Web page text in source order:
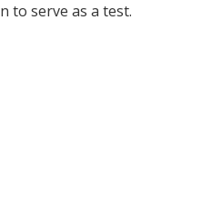
to serve as a test.